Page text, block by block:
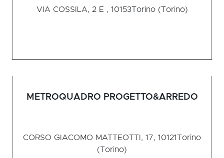
VIA COSSILA, 2 E , 10153Torino (Torino)
METROQUADRO PROGETTO&ARREDO
CORSO GIACOMO MATTEOTTI, 17, 10121Torino
(Torino)